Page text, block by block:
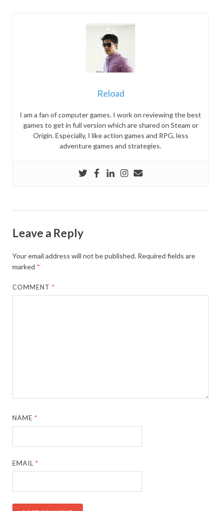
Reload
I am a fan of computer games. I work on reviewing the best
games to get in full version which are shared on Steam or
Origin. Especially, I like action games and RPG, less
adventure games and strategies.
Leave a Reply
Your email address will not be published. Required fields are
marked *
COMMENT*
NAME*
EMAIL*